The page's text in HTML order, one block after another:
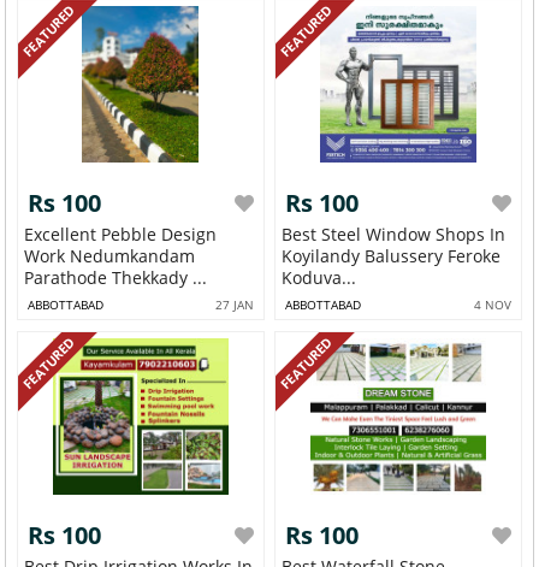
FEATURED
Rs 100
Excellent Pebble Design
Work Nedumkandam
Parathode Thekkady ...
ABBOTTABAD 27 JAN
FEATURED
Rs 100
Best Steel Window Shops In
Koyilandy Balussery Feroke
Koduva...
ABBOTTABAD 4 NOV
FEATURED
Rs 100
FEATURED
Rs 100